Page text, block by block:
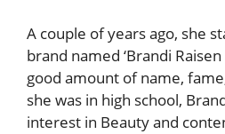
A couple of years ago, she
brand named ‘Brandi
good amount of name,
she was in high school,
interest in Beauty and